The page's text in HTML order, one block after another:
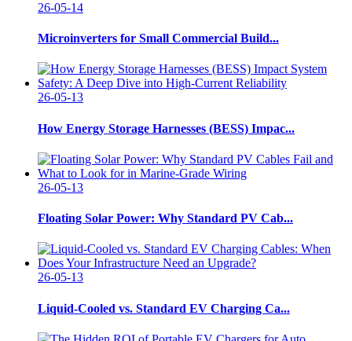
26-05-14
Microinverters for Small Commercial Build...
26-05-13
How Energy Storage Harnesses (BESS) Impac...
26-05-13
Floating Solar Power: Why Standard PV Cab...
26-05-13
Liquid-Cooled vs. Standard EV Charging Ca...